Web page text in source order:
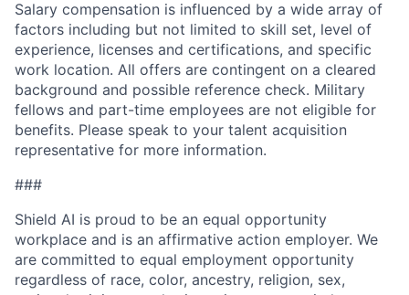
Salary compensation is influenced by a wide array of
factors including but not limited to skill set, level of
experience, licenses and certifications, and specific
work location. All offers are contingent on a cleared
background and possible reference check. Military
fellows and part-time employees are not eligible for
benefits. Please speak to your talent acquisition
representative for more information.
###
Shield AI is proud to be an equal opportunity
workplace and is an affirmative action employer. We
are committed to equal employment opportunity
regardless of race, color, ancestry, religion, sex,